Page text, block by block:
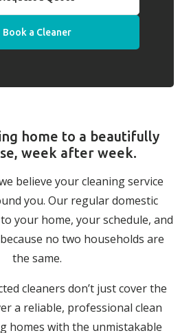
Book a Cleaner
home to a beautifully
week after week.
believe your cleaning service
you. Our regular domestic
your home, your schedule, and
no two households are
the same.
cleaners don’t just cover the
a reliable, professional clean
homes with the unmistakable